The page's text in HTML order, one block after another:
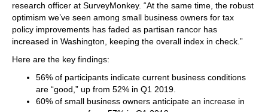
research officer at SurveyMonkey. “At the same time, the robust
optimism we’ve seen among small business owners for tax
policy improvements has faded as partisan rancor has
increased in Washington, keeping the overall index in check.”
Here are the key findings:
56% of participants indicate current business conditions
are “good,” up from 52% in Q1 2019.
60% of small business owners anticipate an increase in